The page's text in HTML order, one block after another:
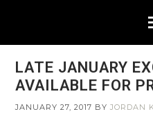
LATE JANUARY
AVAILABLE FOR
JANUARY 27, 2017 BYJORDAN